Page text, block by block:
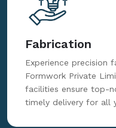
Fabrication
Experience precision
Formwork Private
facilities ensure top-
timely delivery for all